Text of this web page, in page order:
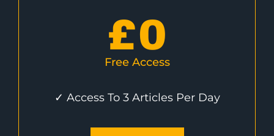
£0
Free Access
✓ Access To 3 Articles Per Day